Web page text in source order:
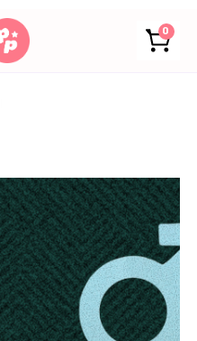
0